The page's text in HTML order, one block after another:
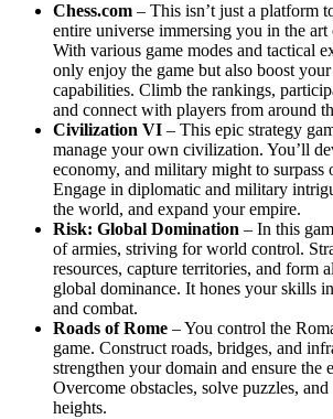
Chess.com – This isn’t just a platform
entire universe immersing you in the
With various game modes and tactical
only enjoy the game but also boost
capabilities. Climb the rankings,
and connect with players from around
Civilization VI – This epic strategy
manage your own civilization. You’ll
economy, and military might to surpass
Engage in diplomatic and military
the world, and expand your empire.
Risk: Global Domination – In this
of armies, striving for world control.
resources, capture territories, and form
global dominance. It hones your skills
and combat.
Roads of Rome – You control the
game. Construct roads, bridges, and
strengthen your domain and ensure the
Overcome obstacles, solve puzzles,
heights.